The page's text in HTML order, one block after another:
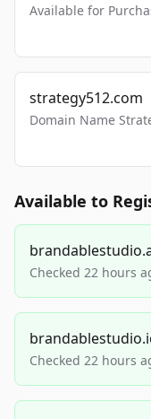
Available for
strategy512.com
Domain Name
Available to
Checked 22 hours
Checked 22 hours